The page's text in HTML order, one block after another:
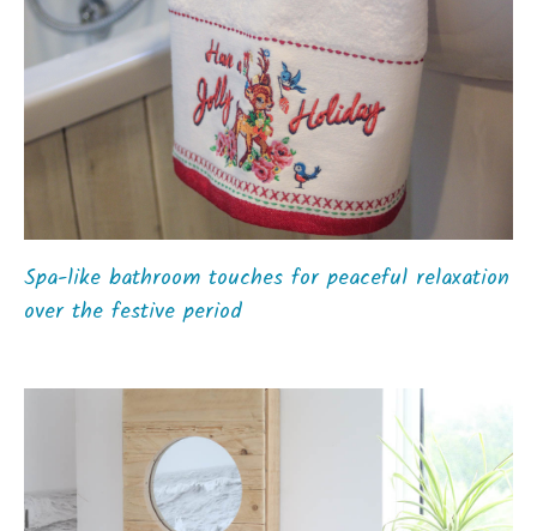
Spa-like bathroom touches for peaceful relaxation
over the festive period